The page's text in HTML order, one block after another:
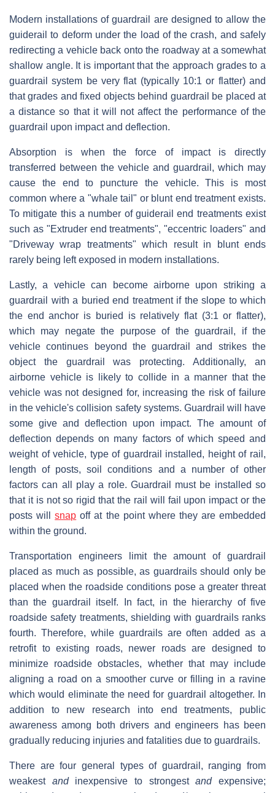
Modern installations of guardrail are designed to allow the
guiderail to deform under the load of the crash, and safely
redirecting a vehicle back onto the roadway at a somewhat
shallow angle. It is important that the approach grades to a
guardrail system be very flat (typically 10:1 or flatter) and
that grades and fixed objects behind guardrail be placed at
a distance so that it will not affect the performance of the
guardrail upon impact and deflection.
Absorption is when the force of impact is directly
transferred between the vehicle and guardrail, which may
cause the end to puncture the vehicle. This is most
common where a "whale tail" or blunt end treatment exists.
To mitigate this a number of guiderail end treatments exist
such as "Extruder end treatments", "eccentric loaders" and
"Driveway wrap treatments" which result in blunt ends
rarely being left exposed in modern installations.
Lastly, a vehicle can become airborne upon striking a
guardrail with a buried end treatment if the slope to which
the end anchor is buried is relatively flat (3:1 or flatter),
which may negate the purpose of the guardrail, if the
vehicle continues beyond the guardrail and strikes the
object the guardrail was protecting. Additionally, an
airborne vehicle is likely to collide in a manner that the
vehicle was not designed for, increasing the risk of failure
in the vehicle's collision safety systems. Guardrail will have
some give and deflection upon impact. The amount of
deflection depends on many factors of which speed and
weight of vehicle, type of guardrail installed, height of rail,
length of posts, soil conditions and a number of other
factors can all play a role. Guardrail must be installed so
that it is not so rigid that the rail will fail upon impact or the
posts willsnap off at the point where they are embedded
within the ground.
Transportation engineers limit the amount of guardrail
placed as much as possible, as guardrails should only be
placed when the roadside conditions pose a greater threat
than the guardrail itself. In fact, in the hierarchy of five
roadside safety treatments, shielding with guardrails ranks
fourth. Therefore, while guardrails are often added as a
retrofit to existing roads, newer roads are designed to
minimize roadside obstacles, whether that may include
aligning a road on a smoother curve or filling in a ravine
which would eliminate the need for guardrail altogether. In
addition to new research into end treatments, public
awareness among both drivers and engineers has been
gradually reducing injuries and fatalities due to guardrails.
There are four general types of guardrail, ranging from
weakest andinexpensive to strongestandexpensive;